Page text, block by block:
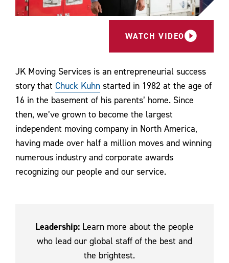
WATCH VIDEO
JK Moving Services is an entrepreneurial success
story that Chuck Kuhn started in 1982 at the age of
16 in the basement of his parents’ home. Since
then, we’ve grown to become the largest
independent moving company in North America,
having made over half a million moves and winning
numerous industry and corporate awards
recognizing our people and our service.
Leadership: Learn more about the people
who lead our global staff of the best and
the brightest.